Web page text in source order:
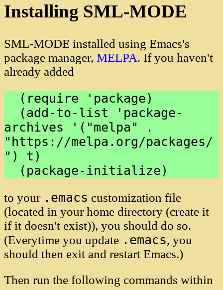
Installing SML-MODE
SML-MODE installed using Emacs's
package manager, MELPA. If you haven't
already added
archives '("melpa" .
"https://melpa.org/packages/
") t)
to your .emacs customization file
(located in your home directory (create it
if it doesn't exist)), you should do so.
(Everytime you update .emacs, you
should then exit and restart Emacs.)
Then run the following commands within